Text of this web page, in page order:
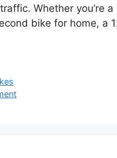
Whether you’re
bike for home, a